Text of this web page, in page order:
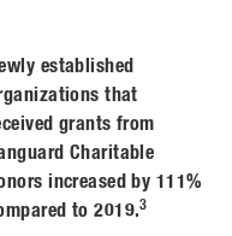
established
that
grants from
Charitable
increased by 111%
to 2019.3